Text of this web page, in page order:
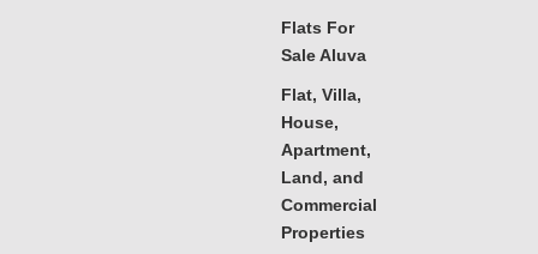
Flats For
Sale Aluva
Flat, Villa,
House,
Apartment,
Land, and
Commercial
Properties